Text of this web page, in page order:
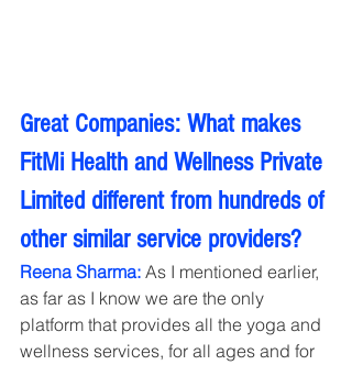
Great Companies: What makes
FitMi Health and Wellness Private
Limited different from hundreds of
other similar service providers?
Reena Sharma: As I mentioned earlier,
as far as I know we are the only
platform that provides all the yoga and
wellness services, for all ages and for